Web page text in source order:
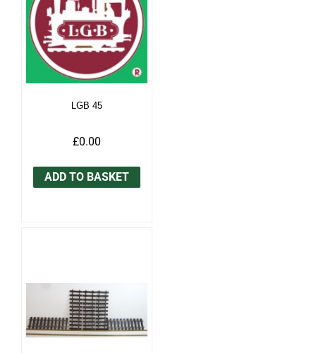
LGB 45
£0.00
ADD TO BASKET